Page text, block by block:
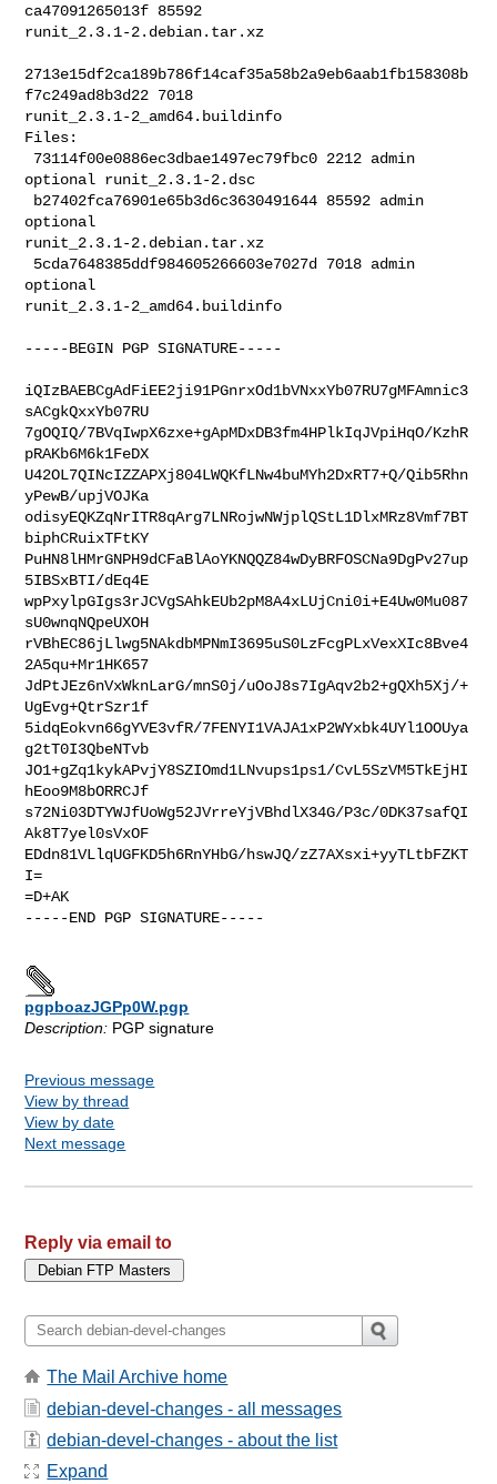
ca47091265013f 85592
runit_2.3.1-2.debian.tar.xz
2713e15df2ca189b786f14caf35a58b2a9eb6aab1fb158308b
f7c249ad8b3d22 7018
runit_2.3.1-2_amd64.buildinfo
Files:
optional runit_2.3.1-2.dsc
optional
runit_2.3.1-2.debian.tar.xz
optional
runit_2.3.1-2_amd64.buildinfo
-----BEGIN PGP SIGNATURE-----
iQIzBAEBCgAdFiEE2ji91PGnrxOd1bVNxxYb07RU7gMFAmnic3
sACgkQxxYb07RU
7gOQIQ/7BVqIwpX6zxe+gApMDxDB3fm4HPlkIqJVpiHqO/KzhR
pRAKb6M6k1FeDX
U42OL7QINcIZZAPXj804LWQKfLNw4buMYh2DxRT7+Q/Qib5Rhn
yPewB/upjVOJKa
odisyEQKZqNrITR8qArg7LNRojwNWjplQStL1DlxMRz8Vmf7BT
biphCRuixTFtKY
PuHN8lHMrGNPH9dCFaBlAoYKNQQZ84wDyBRFOSCNa9DgPv27up
5IBSxBTI/dEq4E
wpPxylpGIgs3rJCVgSAhkEUb2pM8A4xLUjCni0i+E4Uw0Mu087
sU0wnqNQpeUXOH
rVBhEC86jLlwg5NAkdbMPNmI3695uS0LzFcgPLxVexXIc8Bve4
2A5qu+Mr1HK657
JdPtJEz6nVxWknLarG/mnS0j/uOoJ8s7IgAqv2b2+gQXh5Xj/+
UgEvg+QtrSzr1f
5idqEokvn66gYVE3vfR/7FENYI1VAJA1xP2WYxbk4UYl1OOUya
g2tT0I3QbeNTvb
JO1+gZq1kykAPvjY8SZIOmd1LNvups1ps1/CvL5SzVM5TkEjHI
hEoo9M8bORRCJf
s72Ni03DTYWJfUoWg52JVrreYjVBhdlX34G/P3c/0DK37safQI
Ak8T7yel0sVxOF
EDdn81VLlqUGFKD5h6RnYHbG/hswJQ/zZ7AXsxi+yyTLtbFZKT
I=
=D+AK
-----END PGP SIGNATURE-----
pgpboazJGPp0W.pgp
Description: PGP signature
Previous message
View by thread
View by date
Next message
Reply via email to
The Mail Archive home
debian-devel-changes - all messages
debian-devel-changes - about the list
Expand